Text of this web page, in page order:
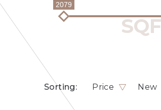
2079
Sorting: Price New